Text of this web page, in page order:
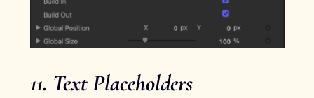
11. Text Placeholders